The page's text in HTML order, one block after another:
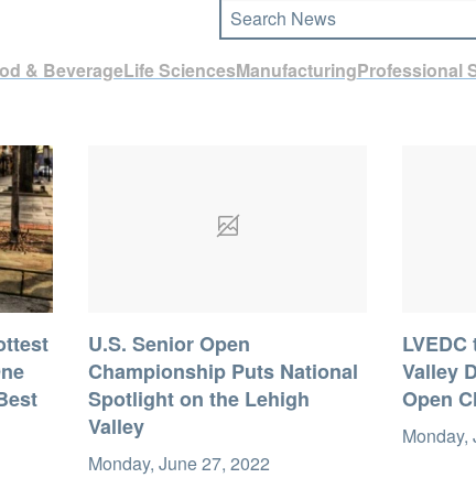
& BeverageLife SciencesManufacturingProfessional
U.S. Senior Open
Championship Puts National
Spotlight on the Lehigh
Valley
Monday, June 27, 2022
Valley
Open
Monday,